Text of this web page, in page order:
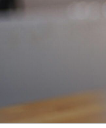
to